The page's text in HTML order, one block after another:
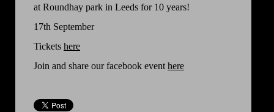
at Roundhay park in Leeds for 10 years!
17th September
Tickets here
Join and share our facebook event here